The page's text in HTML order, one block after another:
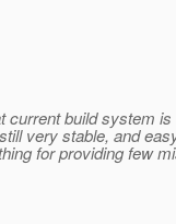
current build system
very stable, and
for providing few